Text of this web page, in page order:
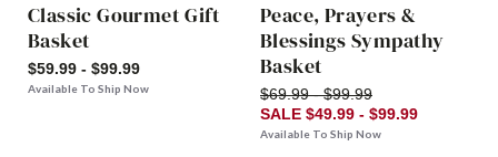
Classic Gourmet Gift
Basket
$59.99 - $99.99
Available To Ship Now
Peace, Prayers &
Blessings Sympathy
Basket
$69.99 - $99.99
SALE $49.99 - $99.99
Available To Ship Now